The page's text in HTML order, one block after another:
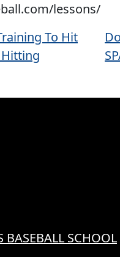
lessons/
To Hit
Hitting
BASEBALL SCHOOL